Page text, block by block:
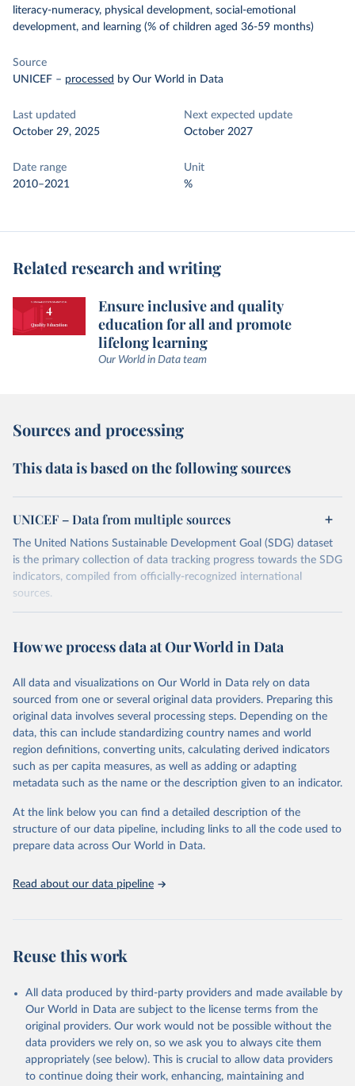
literacy-numeracy, physical development, social-emotional
development, and learning (% of children aged 36-59 months)
Source
UNICEF – processed by Our World in Data
Last updated
October 29, 2025
Next expected update
October 2027
Date range
2010–2021
Unit
%
Related research and writing
Ensure inclusive and quality
education for all and promote
lifelong learning
Our World in Data team
Sources and processing
This data is based on the following sources
UNICEF – Data from multiple sources
The United Nations Sustainable Development Goal (SDG) dataset
is the primary collection of data tracking progress towards the SDG
indicators, compiled from officially-recognized international
sources.
October 29, 2025
https://unstats.un.org/sdgs/dataportal
This is the citation of the original data obtained from the source,
prior to any processing or adaptation by Our World in Data. To cite
data downloaded from this page, please use the suggested citation
given in Reuse This Work below.
UNICEF via UN SDG Indicators Database
(https://unstats.un.org/sdgs/dataportal), UN
2025). More information available at:
https://unstats.un.org/sdgs/metadata/files/Metadata-
04-02-01.pdf.
How we process data at Our World in Data
All data and visualizations on Our World in Data rely on data
sourced from one or several original data providers. Preparing this
original data involves several processing steps. Depending on the
data, this can include standardizing country names and world
region definitions, converting units, calculating derived indicators
such as per capita measures, as well as adding or adapting
metadata such as the name or the description given to an indicator.
At the link below you can find a detailed description of the
structure of our data pipeline, including links to all the code used to
prepare data across Our World in Data.
Read about our data pipeline
Reuse this work
All data produced by third-party providers and made available by
Our World in Data are subject to the license terms from the
original providers. Our work would not be possible without the
data providers we rely on, so we ask you to always cite them
appropriately (see below). This is crucial to allow data providers
to continue doing their work, enhancing, maintaining and